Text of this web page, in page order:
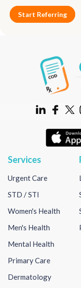
Start Referring
Services
Urgent Care
STD / STI
Women's Health
Men's Health
Mental Health
Primary Care
Dermatology